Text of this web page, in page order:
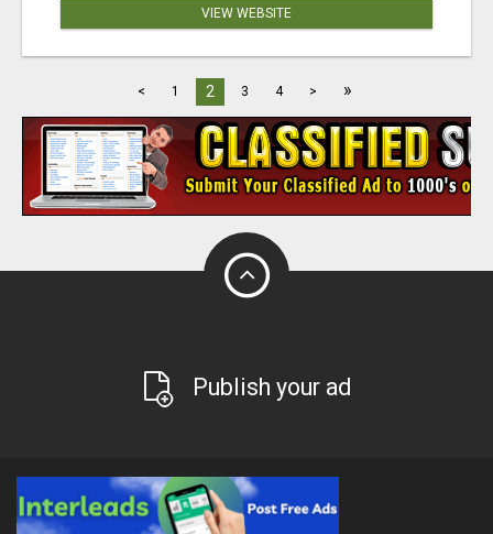
VIEW WEBSITE
< 1 2 3 4 > »
Publish your ad